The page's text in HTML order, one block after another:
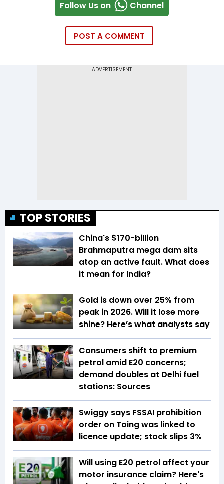
Follow Us on Channel
POST A COMMENT
TOP STORIES
China's $170-billion
Brahmaputra mega dam sits
atop an active fault. What does
it mean for India?
Gold is down over 25% from
peak in 2026. Will it lose more
shine? Here’s what analysts say
Consumers shift to premium
petrol amid E20 concerns;
demand doubles at Delhi fuel
stations: Sources
Swiggy says FSSAI prohibition
order on Toing was linked to
licence update; stock slips 3%
Will using E20 petrol affect your
motor insurance claim? Here's